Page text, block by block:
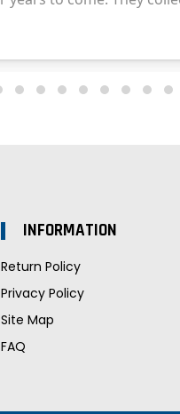
INFORMATION
Return Policy
Privacy Policy
Site Map
FAQ